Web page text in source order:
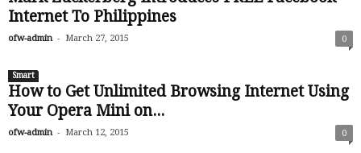
Internet To Philippines
ofw-admin - March 27, 2015 0
Smart
How to Get Unlimited Browsing Internet Using
Your Opera Mini on...
ofw-admin - March 12, 2015 0